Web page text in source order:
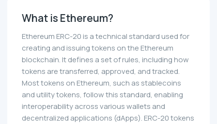
What is Ethereum?
Ethereum ERC-20 is a technical standard used for
creating and issuing tokens on the Ethereum
blockchain. It defines a set of rules, including how
tokens are transferred, approved, and tracked.
Most tokens on Ethereum, such as stablecoins
and utility tokens, follow this standard, enabling
interoperability across various wallets and
decentralized applications (dApps). ERC-20 tokens